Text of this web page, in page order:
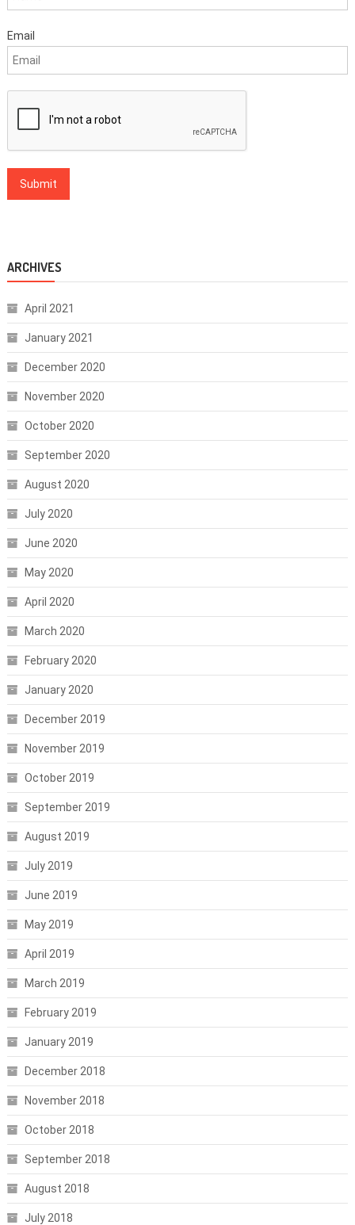
Email
ARCHIVES
April 2021
January 2021
December 2020
November 2020
October 2020
September 2020
August 2020
July 2020
June 2020
May 2020
April 2020
March 2020
February 2020
January 2020
December 2019
November 2019
October 2019
September 2019
August 2019
July 2019
June 2019
May 2019
April 2019
March 2019
February 2019
January 2019
December 2018
November 2018
October 2018
September 2018
August 2018
July 2018